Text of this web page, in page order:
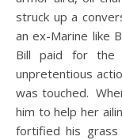
struck up a
an ex-Marine like
Bill paid for the
unpretentious
was touched.
him to help her
fortified his